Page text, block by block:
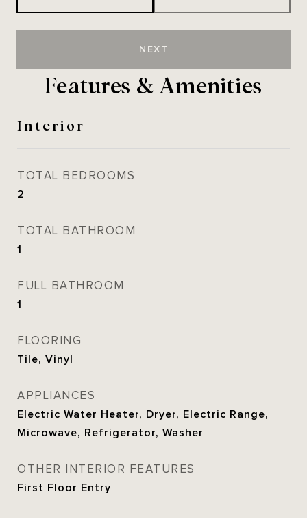
NEXT
Features & Amenities
Interior
TOTAL BEDROOMS
2
TOTAL BATHROOM
1
FULL BATHROOM
1
FLOORING
Tile, Vinyl
APPLIANCES
Electric Water Heater, Dryer, Electric Range,
Microwave, Refrigerator, Washer
OTHER INTERIOR FEATURES
First Floor Entry